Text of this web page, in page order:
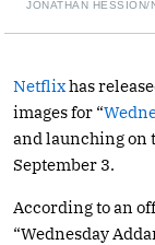
JONATHAN HESSION/
Netflixhas
images for “
and launching on
September 3.
According to an
“Wednesday